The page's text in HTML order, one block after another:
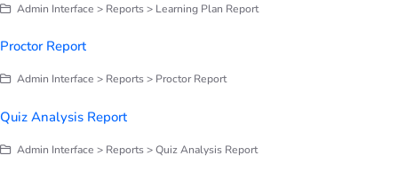
Admin Interface > Reports > Learning Plan Report
Proctor Report
Admin Interface > Reports > Proctor Report
Quiz Analysis Report
Admin Interface > Reports > Quiz Analysis Report